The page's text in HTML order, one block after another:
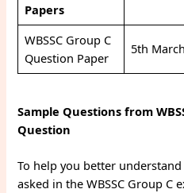
Papers
WBSSC Group C
Question Paper
5th
Sample Questions from
Question
To help you better
asked in the WBSSC Group C